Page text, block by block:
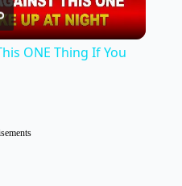
Video
ONE Thing If You